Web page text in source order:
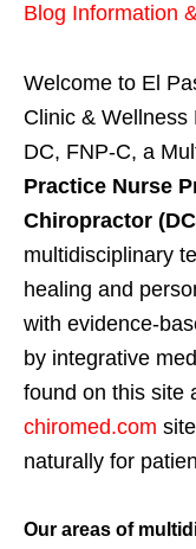
Blog Information
Welcome to El
Clinic & Wellness
DC, FNP-C, a
Practice Nurse
Chiropractor
multidisciplinary
healing and
with evidence-
by integrative
found on this site
chiromed.com
naturally for
Our areas of